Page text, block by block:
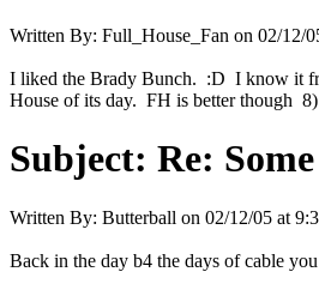
Written By: Full_House_Fan on 02/12/
I liked the Brady Bunch. :D I know it
House of its day. FH is better though 8)
Subject: Re:
Written By: Butterball on 02/12/05 at
Back in the day b4 the days of cable